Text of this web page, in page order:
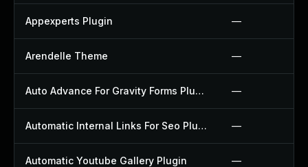
Appexperts Plugin —
Arendelle Theme —
Auto Advance For Gravity Forms Plugin —
Automatic Internal Links For Seo Plugin —
Automatic Youtube Gallery Plugin —